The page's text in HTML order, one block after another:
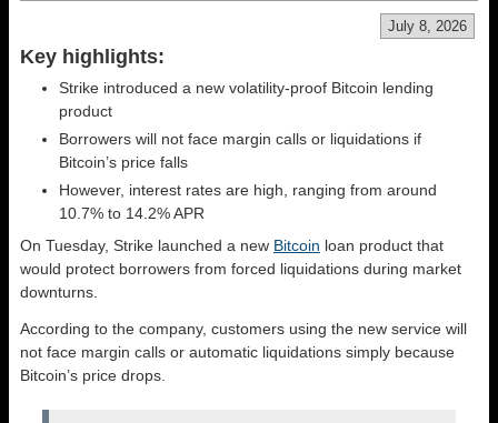
July 8, 2026
Key highlights:
Strike introduced a new volatility-proof Bitcoin lending
product
Borrowers will not face margin calls or liquidations if
Bitcoin’s price falls
However, interest rates are high, ranging from around
10.7% to 14.2% APR
On Tuesday, Strike launched a new Bitcoin loan product that
would protect borrowers from forced liquidations during market
downturns.
According to the company, customers using the new service will
not face margin calls or automatic liquidations simply because
Bitcoin’s price drops.